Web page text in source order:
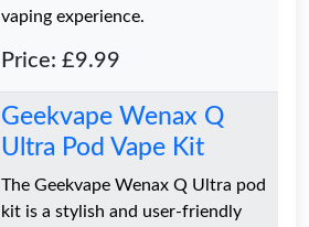
vaping experience.
Price: £9.99
Geekvape Wenax Q
Ultra Pod Vape Kit
The Geekvape Wenax Q Ultra pod
kit is a stylish and user-friendly